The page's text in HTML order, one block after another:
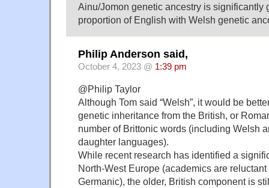
Ainu/Jomon genetic ancestry is significantly
proportion of English with Welsh genetic
Philip Anderson said,
October 4, 2023 @ 1:39 pm
@Philip Taylor
Although Tom said “Welsh”, it would be
genetic inheritance from the British, or
number of Brittonic words (including Welsh
daughter languages).
While recent research has identified a
North-West Europe (academics are
Germanic), the older, British component is